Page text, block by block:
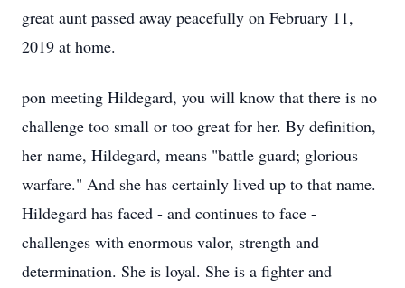
great aunt passed away peacefully on February 11,
2019 at home.
pon meeting Hildegard, you will know that there is no
challenge too small or too great for her. By definition,
her name, Hildegard, means "battle guard; glorious
warfare." And she has certainly lived up to that name.
Hildegard has faced - and continues to face -
challenges with enormous valor, strength and
determination. She is loyal. She is a fighter and